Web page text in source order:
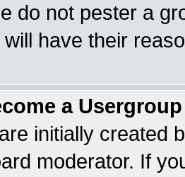
do not pester a
have their
a
initially created
moderator. If